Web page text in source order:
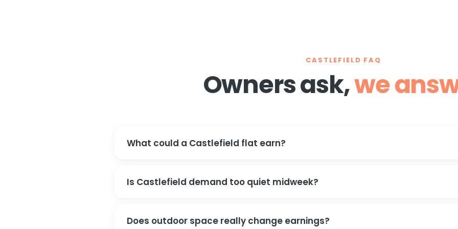
CASTLEFIELD FAQ
Owners ask,we
What could a Castlefield flat earn?
Is Castlefield demand too quiet midweek?
Does outdoor space really change earnings?